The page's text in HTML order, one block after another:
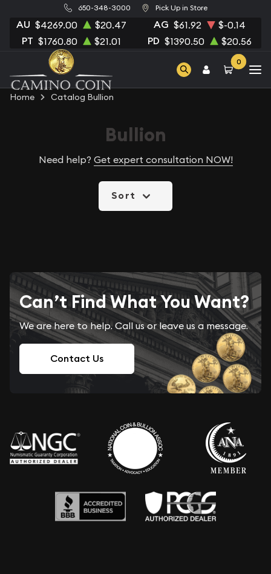
650-348-3000 Pick Up in Store
AU $4269.00 $20.47 AG $61.92 $-0.14
PT $1760.80 $21.01 PD $1390.50 $20.56
0
Home Catalog Bullion
Bullion
Need help? Get expert consultation NOW!
Sort
Can’t Find What You Want?
We are here to help. Call us or leave us a message.
Contact Us